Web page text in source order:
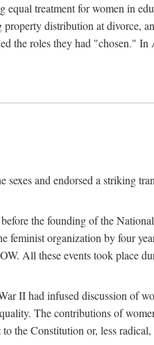
equal treatment for women in
distribution at divorce,
the roles they had "chosen."
and endorsed a striking
the founding of the
feminist organization by four
All these events took place
II had infused discussion of
The contributions of
the Constitution or, less